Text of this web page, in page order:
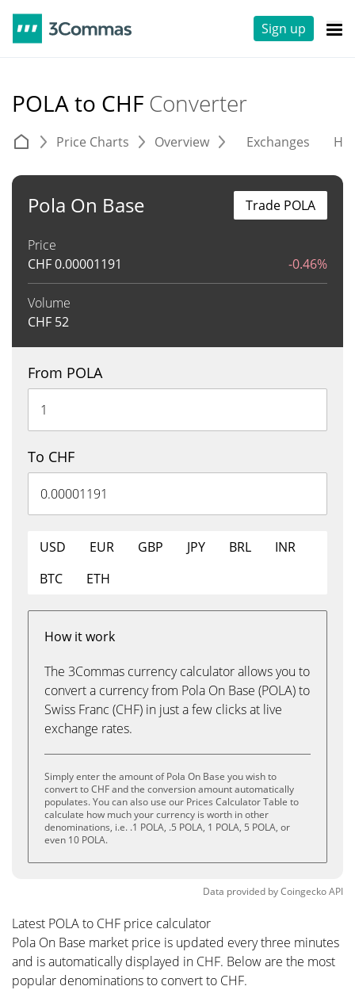
Sign up
POLA to CHF Converter
Price Charts Overview Exchanges
Pola On Base
Price
CHF0.00001191 -0.46%
Volume
CHF 52
Trade POLA
From POLA
To CHF
USD EUR GBP JPY BRL
INR
BTC
ETH
How it work
The 3Commas currency calculator allows you to
convert a currency from Pola On Base (POLA) to
Swiss Franc (CHF) in just a few clicks at live
exchange rates.
Simply enter the amount of Pola On Base you wish to
convert to CHF and the conversion amount automatically
populates. You can also use our Prices Calculator Table to
calculate how much your currency is worth in other
denominations, i.e. .1 POLA, .5 POLA, 1 POLA, 5 POLA, or
even 10 POLA.
Data provided byCoingeckoAPI
Latest POLA to CHF price calculator
Pola On Base market price is updated every three minutes
and is automatically displayed in CHF. Below are the most
popular denominations to convert to CHF.